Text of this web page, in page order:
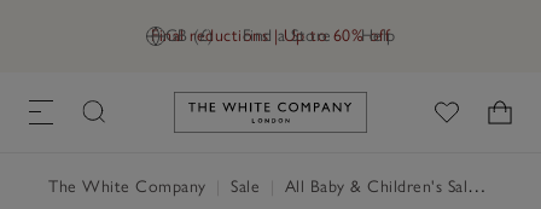
GB (£) Find a Store Help
Final reductions | Up to 60% off
Link to The White Company's
The White Company Sale All Baby & Children's Sale